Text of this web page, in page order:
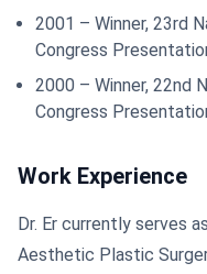
2001 – Winner, 23rd
Congress
2000 – Winner, 22nd
Congress
Work Experience
Dr. Er currently serves
Aesthetic Plastic